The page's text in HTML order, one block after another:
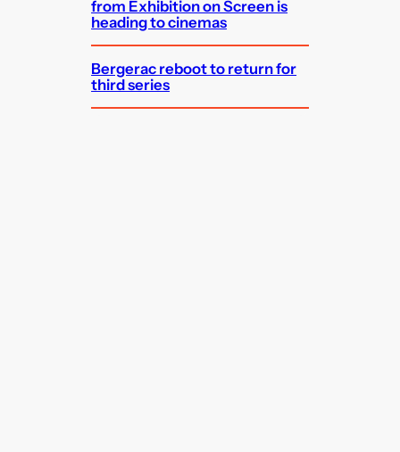
from Exhibition on Screen is
heading to cinemas
Bergerac reboot to return for
third series